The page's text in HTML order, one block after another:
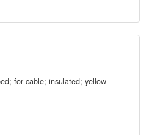
for cable; insulated; yellow